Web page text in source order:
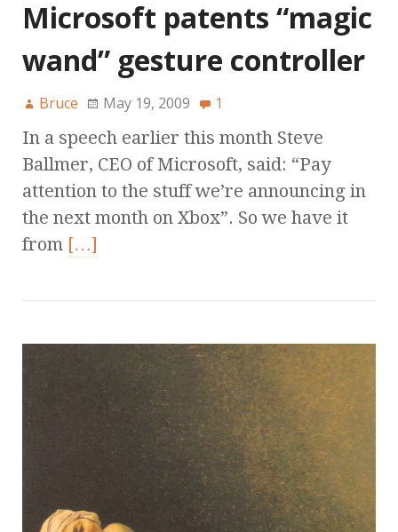
Microsoft patents “magic
wand” gesture controller
Bruce May 19, 2009 1
In a speech earlier this month Steve
Ballmer, CEO of Microsoft, said: “Pay
attention to the stuff we’re announcing in
the next month on Xbox”. So we have it
from […]